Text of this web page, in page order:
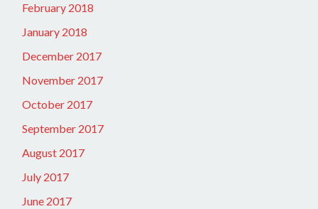
February 2018
January 2018
December 2017
November 2017
October 2017
September 2017
August 2017
July 2017
June 2017